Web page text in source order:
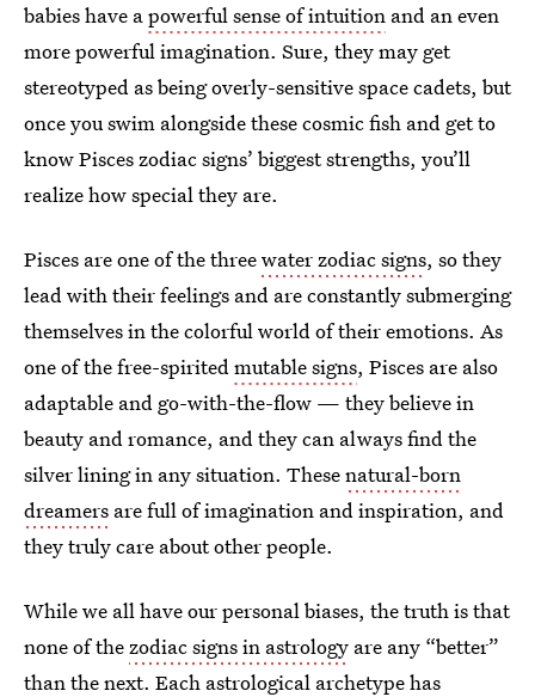
babies have apowerful sense of intuition and an even
more powerful imagination. Sure, they may get
stereotyped as being overly-sensitive space cadets, but
once you swim alongside these cosmic fish and get to
know Pisces zodiac signs’ biggest strengths, you’ll
realize how special they are.
Pisces are one of the threewater zodiac signs, so they
lead with their feelings and are constantly submerging
themselves in the colorful world of their emotions. As
one of the free-spiritedmutable signs, Pisces are also
adaptable and go-with-the-flow — they believe in
beauty and romance, and they can always find the
silver lining in any situation. Thesenatural-born
dreamers are full of imagination and inspiration, and
they truly care about other people.
While we all have our personal biases, the truth is that
none of thezodiac signs in astrology are any “better”
than the next. Each astrological archetype has